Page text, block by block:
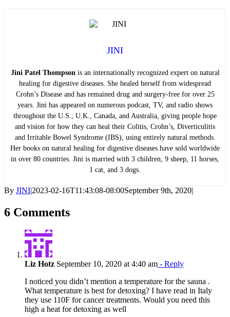
JINI
Jini Patel Thompsonis an internationally recognized expert on natural
healing for digestive diseases. She healed herself from widespread
Crohn’s Disease and has remained drug and surgery-free for over 25
years. Jini has appeared on numerous podcast, TV, and radio shows
throughout the U.S., U.K., Canada, and Australia, giving people hope
and vision for how they can heal their Colitis, Crohn’s, Diverticulitis
and Irritable Bowel Syndrome (IBS), using entirely natural methods.
Her books on natural healing for digestive diseases have sold worldwide
in over 80 countries. Jini is married with 3 children, 9 sheep, 11 horses,
1 cat, and 3 dogs.
By JINI|2023-02-16T11:43:08-08:00September 9th, 2020|
6 Comments
Liz Hotz September 10, 2020 at 4:40 am - Reply
I noticed you didn’t mention a temperature for the sauna .
What temperature is best for detoxing? I have read in Italy
they use 110F for cancer treatments. Would you need this
high a heat for detoxing as well